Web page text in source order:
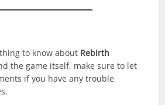
to know about Rebirth
the game itself, make sure to let
if you have any trouble